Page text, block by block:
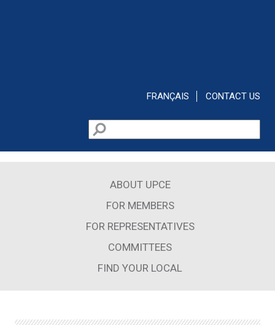
FRANÇAIS CONTACT US
Search form
Search
ABOUT UPCE
FOR MEMBERS
FOR REPRESENTATIVES
COMMITTEES
FIND YOUR LOCAL